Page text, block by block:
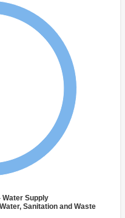
Water Supply
Sanitation and Waste